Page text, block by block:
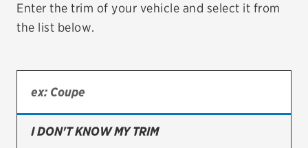
TIRES
Bridgestone
Continental
Enter the trim of your vehicle and select it from
the list below.
I DON'T KNOW MY TRIM